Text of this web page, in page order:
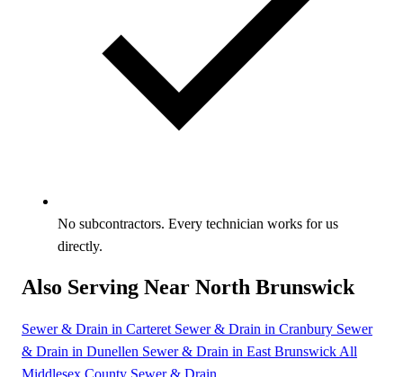
No subcontractors. Every technician works for us
directly.
Also Serving Near North Brunswick
Sewer & Drain in Carteret Sewer & Drain in Cranbury Sewer
& Drain in Dunellen Sewer & Drain in East Brunswick All
Middlesex County Sewer & Drain